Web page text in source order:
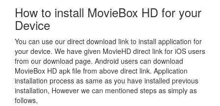
How to install MovieBox HD for your
Device
You can use our direct download link to install application for
your device. We have given MovieHD direct link for iOS users
from our download page. Android users can download
MovieBox HD apk file from above direct link. Application
installation process as same as you have installed previous
installation, However we can mentioned steps as simply as
follows,